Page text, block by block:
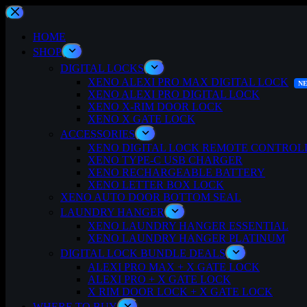
Skip
contentHOME
SHOP
DIGITAL LOCKS
XENO ALEXI PRO MAX DIGITAL LOCK
XENO ALEXI PRO DIGITAL LOCK
XENO X-RIM DOOR LOCK
XENO X GATE LOCK
ACCESSORIES
XENO DIGITAL LOCK REMOTE
XENO TYPE-C USB CHARGER
XENO RECHARGEABLE BATTERY
XENO LETTER BOX LOCK
XENO AUTO DOOR BOTTOM SEAL
LAUNDRY HANGER
XENO LAUNDRY HANGER ESSENTIAL
XENO LAUNDRY HANGER PLATINUM
DIGITAL LOCK BUNDLE DEALS
ALEXI PRO MAX + X GATE LOCK
ALEXI PRO + X GATE LOCK
X RIM DOOR LOCK + X GATE LOCK